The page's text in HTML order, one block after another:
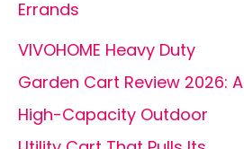
Errands
VIVOHOME Heavy Duty
Garden Cart Review 2026: A
High-Capacity Outdoor